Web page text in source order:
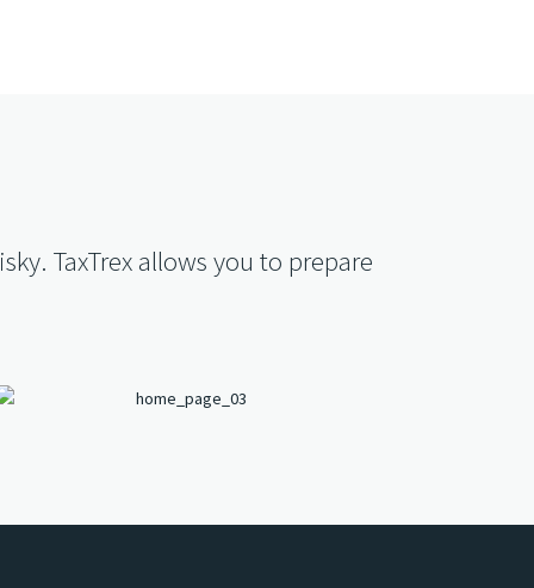
TaxTrex allows you to prepare